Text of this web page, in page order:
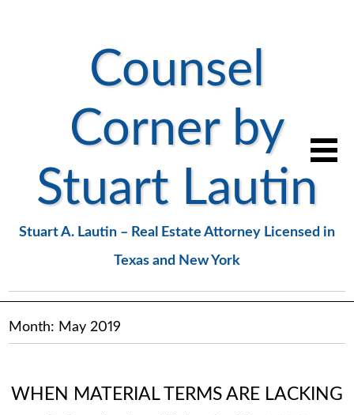
Counsel
Corner by
Stuart Lautin
Stuart A. Lautin – Real Estate Attorney Licensed in
Texas and New York
Month: May 2019
WHEN MATERIAL TERMS ARE LACKING